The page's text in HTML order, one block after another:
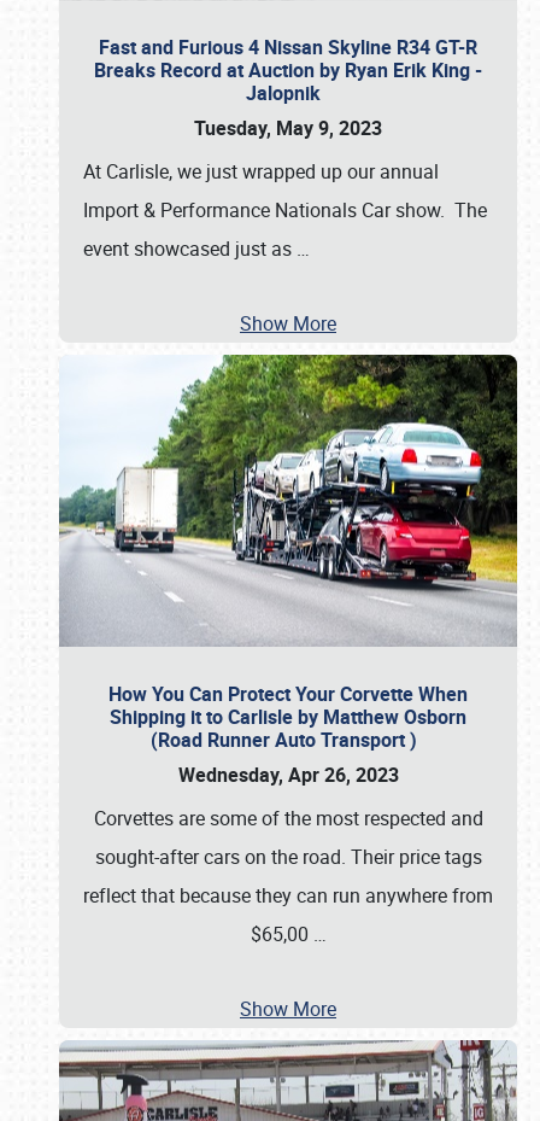
Fast and Furious 4 Nissan Skyline R34 GT-R
Breaks Record at Auction by Ryan Erik King -
Jalopnik
Tuesday, May 9, 2023
At Carlisle, we just wrapped up our annual
Import & Performance Nationals Car show. The
event showcased just as …
Show More
How You Can Protect Your Corvette When
Shipping it to Carlisle by Matthew Osborn
(Road Runner Auto Transport )
Wednesday, Apr 26, 2023
Corvettes are some of the most respected and
sought-after cars on the road. Their price tags
reflect that because they can run anywhere from
$65,00 …
Show More